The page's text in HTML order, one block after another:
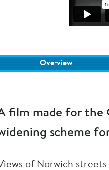
Overview
film made for the
scheme
of Norwich